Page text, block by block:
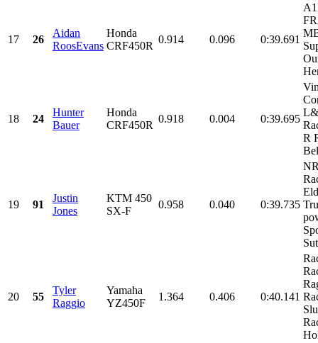
17 26
Aidan
RoosEvans
Honda
CRF450R
0.914 0.096 0:39.691
18 24
Hunter
Bauer
Honda
CRF450R
0.918 0.004 0:39.695
R
19 91
Justin
Jones
KTM 450
SX-F
0.958 0.040 0:39.735
20 55
Tyler
Raggio
Yamaha
YZ450F
1.364 0.406 0:40.141